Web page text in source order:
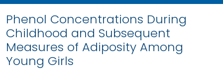
Phenol Concentrations During
Childhood and Subsequent
Measures of Adiposity Among
Young Girls